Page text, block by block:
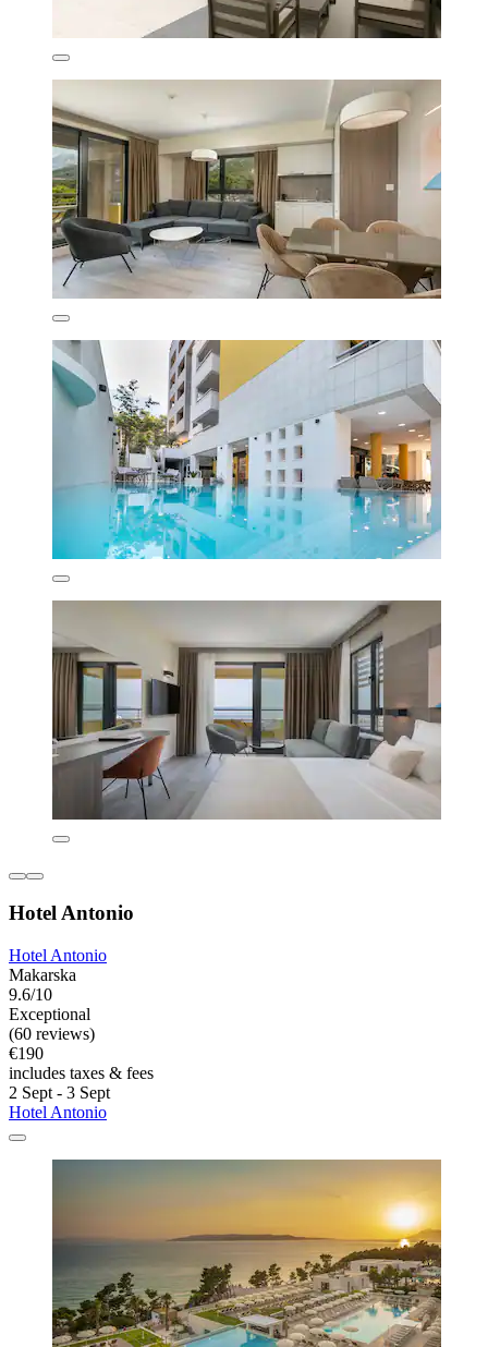
Hotel Antonio
Hotel Antonio
Makarska
9.6/10
Exceptional
(60 reviews)
€190
includes taxes & fees
2 Sept - 3 Sept
Hotel Antonio